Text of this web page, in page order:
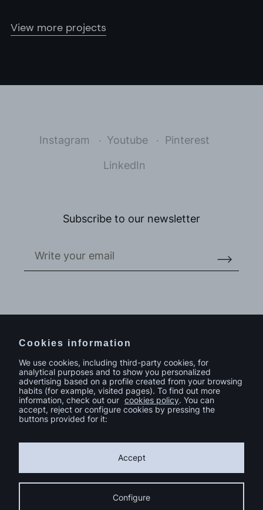
View more projects
Instagram Youtube Pinterest
LinkedIn
Subscribe to our newsletter
Contact
Cookies information
We use cookies, including third-party cookies, for
analytical purposes and to show you personalized
advertising based on a profile created from your browsing
habits (for example, visited pages). To find out more
information, check out our cookies policy. You can
accept, reject or configure cookies by pressing the
buttons provided for it:
Accept
Configure